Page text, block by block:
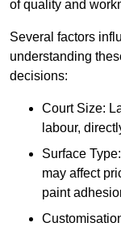
of quality and
Several factors
understanding
decisions:
Court Size:
labour,
Surface
may affect
paint